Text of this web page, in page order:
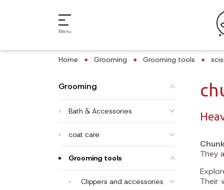
Menu
Home Grooming Grooming tools
Grooming
Bath & Accessories
coat care
Grooming tools
Clippers and accessories
They
Their